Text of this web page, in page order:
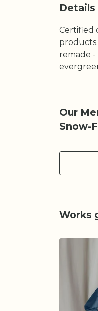
Details
Certified
remade
Our
Snow-
Works